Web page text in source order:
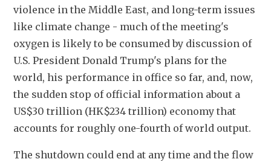
violence in the Middle East, and long-term issues
like climate change - much of the meeting's
oxygen is likely to be consumed by discussion of
U.S. President Donald Trump's plans for the
world, his performance in office so far, and, now,
the sudden stop of official information about a
US$30 trillion (HK$234 trillion) economy that
accounts for roughly one-fourth of world output.
The shutdown could end at any time and the flow